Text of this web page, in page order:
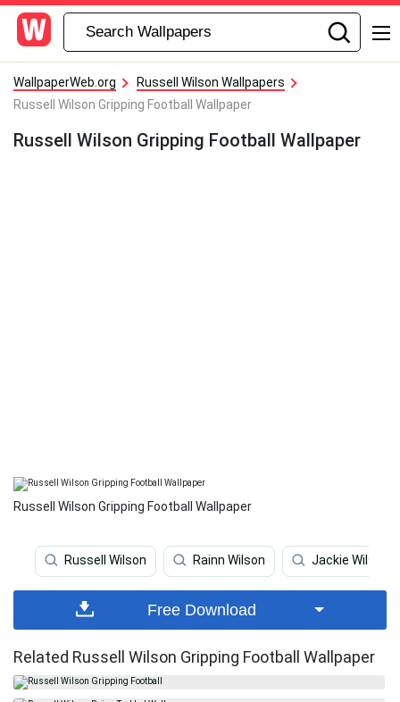
WallpaperWeb.org
Russell Wilson Wallpapers
Russell Wilson Gripping Football Wallpaper
Russell Wilson Gripping Football Wallpaper
Russell Wilson Gripping Football Wallpaper
Russell Wilson Rainn Wilson Jackie Wilson
Free Download
Related Russell Wilson Gripping Football Wallpaper